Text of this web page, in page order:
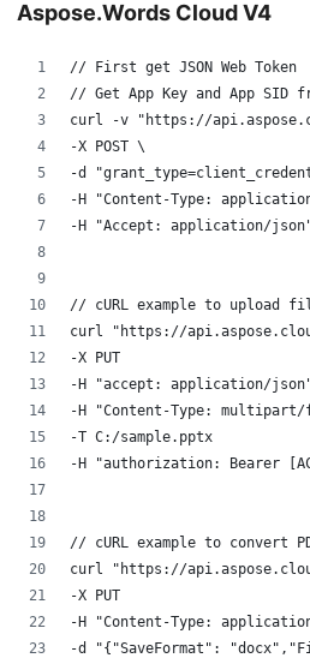
Aspose.Words Cloud V4
// First get JSON Web Token
// Get App Key and App SID
curl -v "https://
-X POST \
-d
-H "Content-Type:
-H "Accept: application/
// cURL example to upload
curl "https://
-X PUT
-H "accept: application/
-H "Content-Type: multipart/
-T C:/sample.pptx
-H "authorization: Bearer
// cURL example to convert
curl "https://
-X PUT
-H "Content-Type:
-d "{"SaveFormat":